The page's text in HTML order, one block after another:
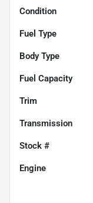
Condition
Fuel Type
Body Type
Fuel Capacity
Trim
Transmission
Stock #
Engine